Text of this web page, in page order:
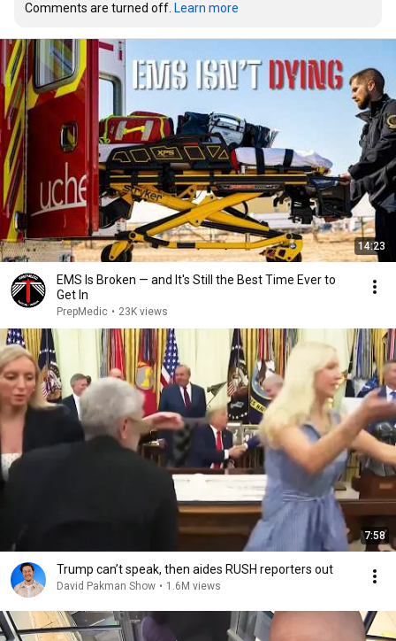
Comments are turned off. Learn more
14:23
EMS Is Broken — and It's Still the Best Time Ever to
Get In
PrepMedic • 23K views
7:58
Trump can’t speak, then aides RUSH reporters out
David Pakman Show • 1.6M views